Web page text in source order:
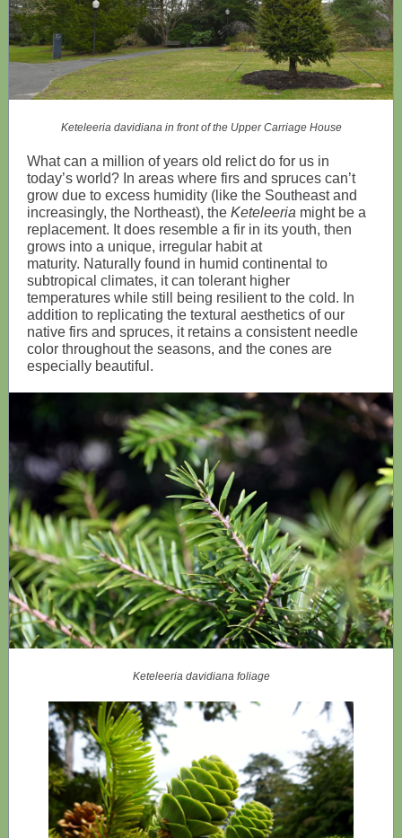
Keteleeria davidiana in front of the Upper Carriage House
What can a million of years old relict do for us in
today’s world? In areas where firs and spruces can’t
grow due to excess humidity (like the Southeast and
increasingly, the Northeast), the Keteleeria might be a
replacement. It does resemble a fir in its youth, then
grows into a unique, irregular habit at
maturity. Naturally found in humid continental to
subtropical climates, it can tolerant higher
temperatures while still being resilient to the cold. In
addition to replicating the textural aesthetics of our
native firs and spruces, it retains a consistent needle
color throughout the seasons, and the cones are
especially beautiful.
Keteleeria davidiana foliage